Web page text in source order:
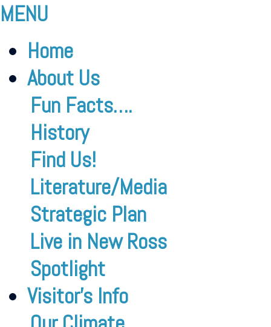
MENU
Home
About Us
Fun Facts….
History
Find Us!
Literature/Media
Strategic Plan
Live in New Ross
Spotlight
Visitor’s Info